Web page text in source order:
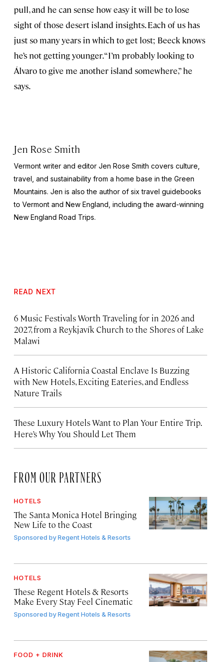
pull, and he can sense how easy it will be to lose
sight of those desert island insights. Each of us has
just so many years in which to get lost; Beeck knows
he’s not getting younger. “I’m probably looking to
Álvaro to give me another island somewhere,” he
says.
Jen Rose Smith
Vermont writer and editor Jen Rose Smith covers culture,
travel, and sustainability from a home base in the Green
Mountains. Jen is also the author of six travel guidebooks
to Vermont and New England, including the award-winning
New England Road Trips.
READ NEXT
6 Music Festivals Worth Traveling for in 2026 and
2027, from a Reykjavík Church to the Shores of Lake
Malawi
A Historic California Coastal Enclave Is Buzzing
with New Hotels, Exciting Eateries, and Endless
Nature Trails
These Luxury Hotels Want to Plan Your Entire Trip.
Here’s Why You Should Let Them
FROM OUR PARTNERS
HOTELS
The Santa Monica Hotel Bringing
New Life to the Coast
Sponsored byRegent Hotels & Resorts
HOTELS
These Regent Hotels & Resorts
Make Every Stay Feel Cinematic
Sponsored byRegent Hotels & Resorts
FOOD + DRINK